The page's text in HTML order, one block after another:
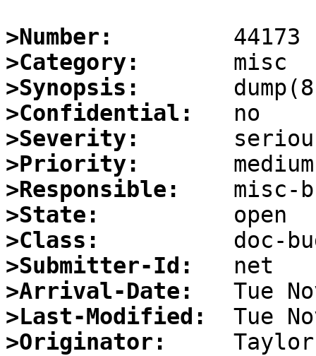
>Number:
>Category:
>Synopsis:
>Confidential:
>Severity:
>Priority:
>Responsible:
>State:
>Class:
>Submitter-Id:
>Arrival-Date:
>Last-Modified:
>Originator: